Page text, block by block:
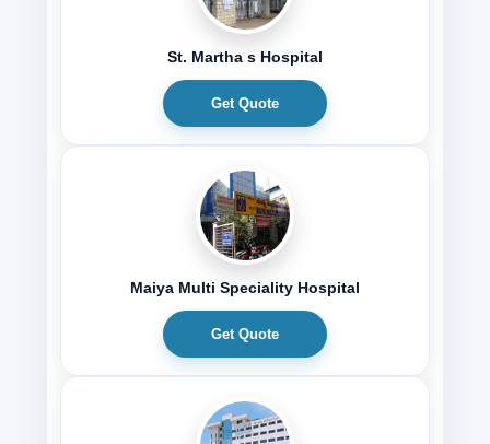
St. Martha s Hospital
Get Quote
Maiya Multi Speciality Hospital
Get Quote